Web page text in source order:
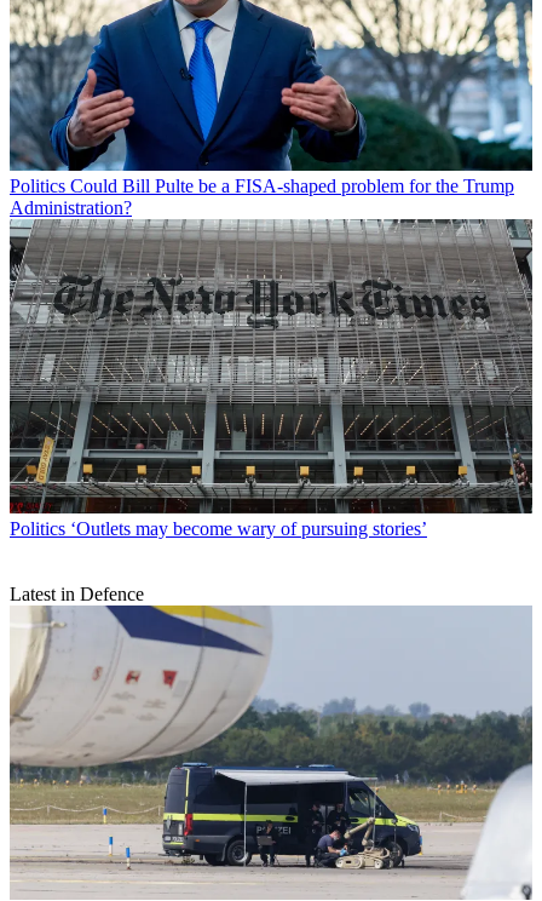
Politics Could Bill Pulte be a FISA-shaped problem for the Trump
Administration?
Politics ‘Outlets may become wary of pursuing stories’
Latest in Defence